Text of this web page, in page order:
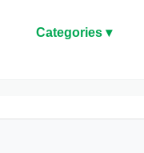
Categories ▾